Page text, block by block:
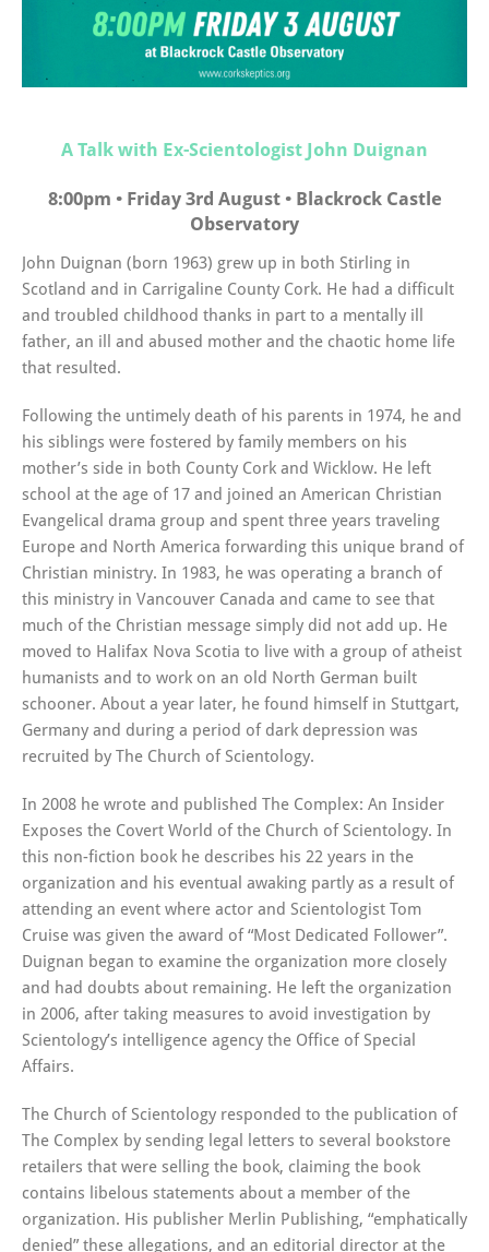
A Talk with Ex-Scientologist John Duignan
8:00pm • Friday 3rd August • Blackrock Castle
Observatory
John Duignan (born 1963) grew up in both Stirling in
Scotland and in Carrigaline County Cork. He had a difficult
and troubled childhood thanks in part to a mentally ill
father, an ill and abused mother and the chaotic home life
that resulted.
Following the untimely death of his parents in 1974, he and
his siblings were fostered by family members on his
mother’s side in both County Cork and Wicklow. He left
school at the age of 17 and joined an American Christian
Evangelical drama group and spent three years traveling
Europe and North America forwarding this unique brand of
Christian ministry. In 1983, he was operating a branch of
this ministry in Vancouver Canada and came to see that
much of the Christian message simply did not add up. He
moved to Halifax Nova Scotia to live with a group of atheist
humanists and to work on an old North German built
schooner. About a year later, he found himself in Stuttgart,
Germany and during a period of dark depression was
recruited by The Church of Scientology.
In 2008 he wrote and published The Complex: An Insider
Exposes the Covert World of the Church of Scientology. In
this non-fiction book he describes his 22 years in the
organization and his eventual awaking partly as a result of
attending an event where actor and Scientologist Tom
Cruise was given the award of “Most Dedicated Follower”.
Duignan began to examine the organization more closely
and had doubts about remaining. He left the organization
in 2006, after taking measures to avoid investigation by
Scientology’s intelligence agency the Office of Special
Affairs.
The Church of Scientology responded to the publication of
The Complex by sending legal letters to several bookstore
retailers that were selling the book, claiming the book
contains libelous statements about a member of the
organization. His publisher Merlin Publishing, “emphatically
denied” these allegations, and an editorial director at the